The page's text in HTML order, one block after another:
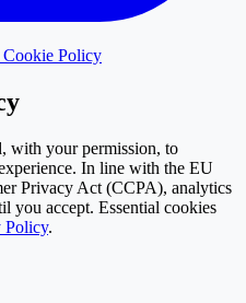
Cookie Policy
with your permission, to
In line with the EU
Privacy Act (CCPA), analytics
you accept. Essential cookies
Policy.